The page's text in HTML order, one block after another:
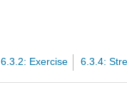
6.3.2: Exercise 6.3.4: